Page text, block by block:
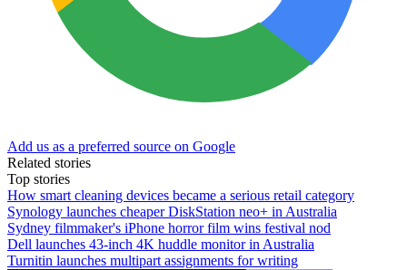
Add us as a preferred source on Google
Related stories
Top stories
How smart cleaning devices became a serious retail category
Synology launches cheaper DiskStation neo+ in Australia
Sydney filmmaker's iPhone horror film wins festival nod
Dell launches 43-inch 4K huddle monitor in Australia
Turnitin launches multipart assignments for writing